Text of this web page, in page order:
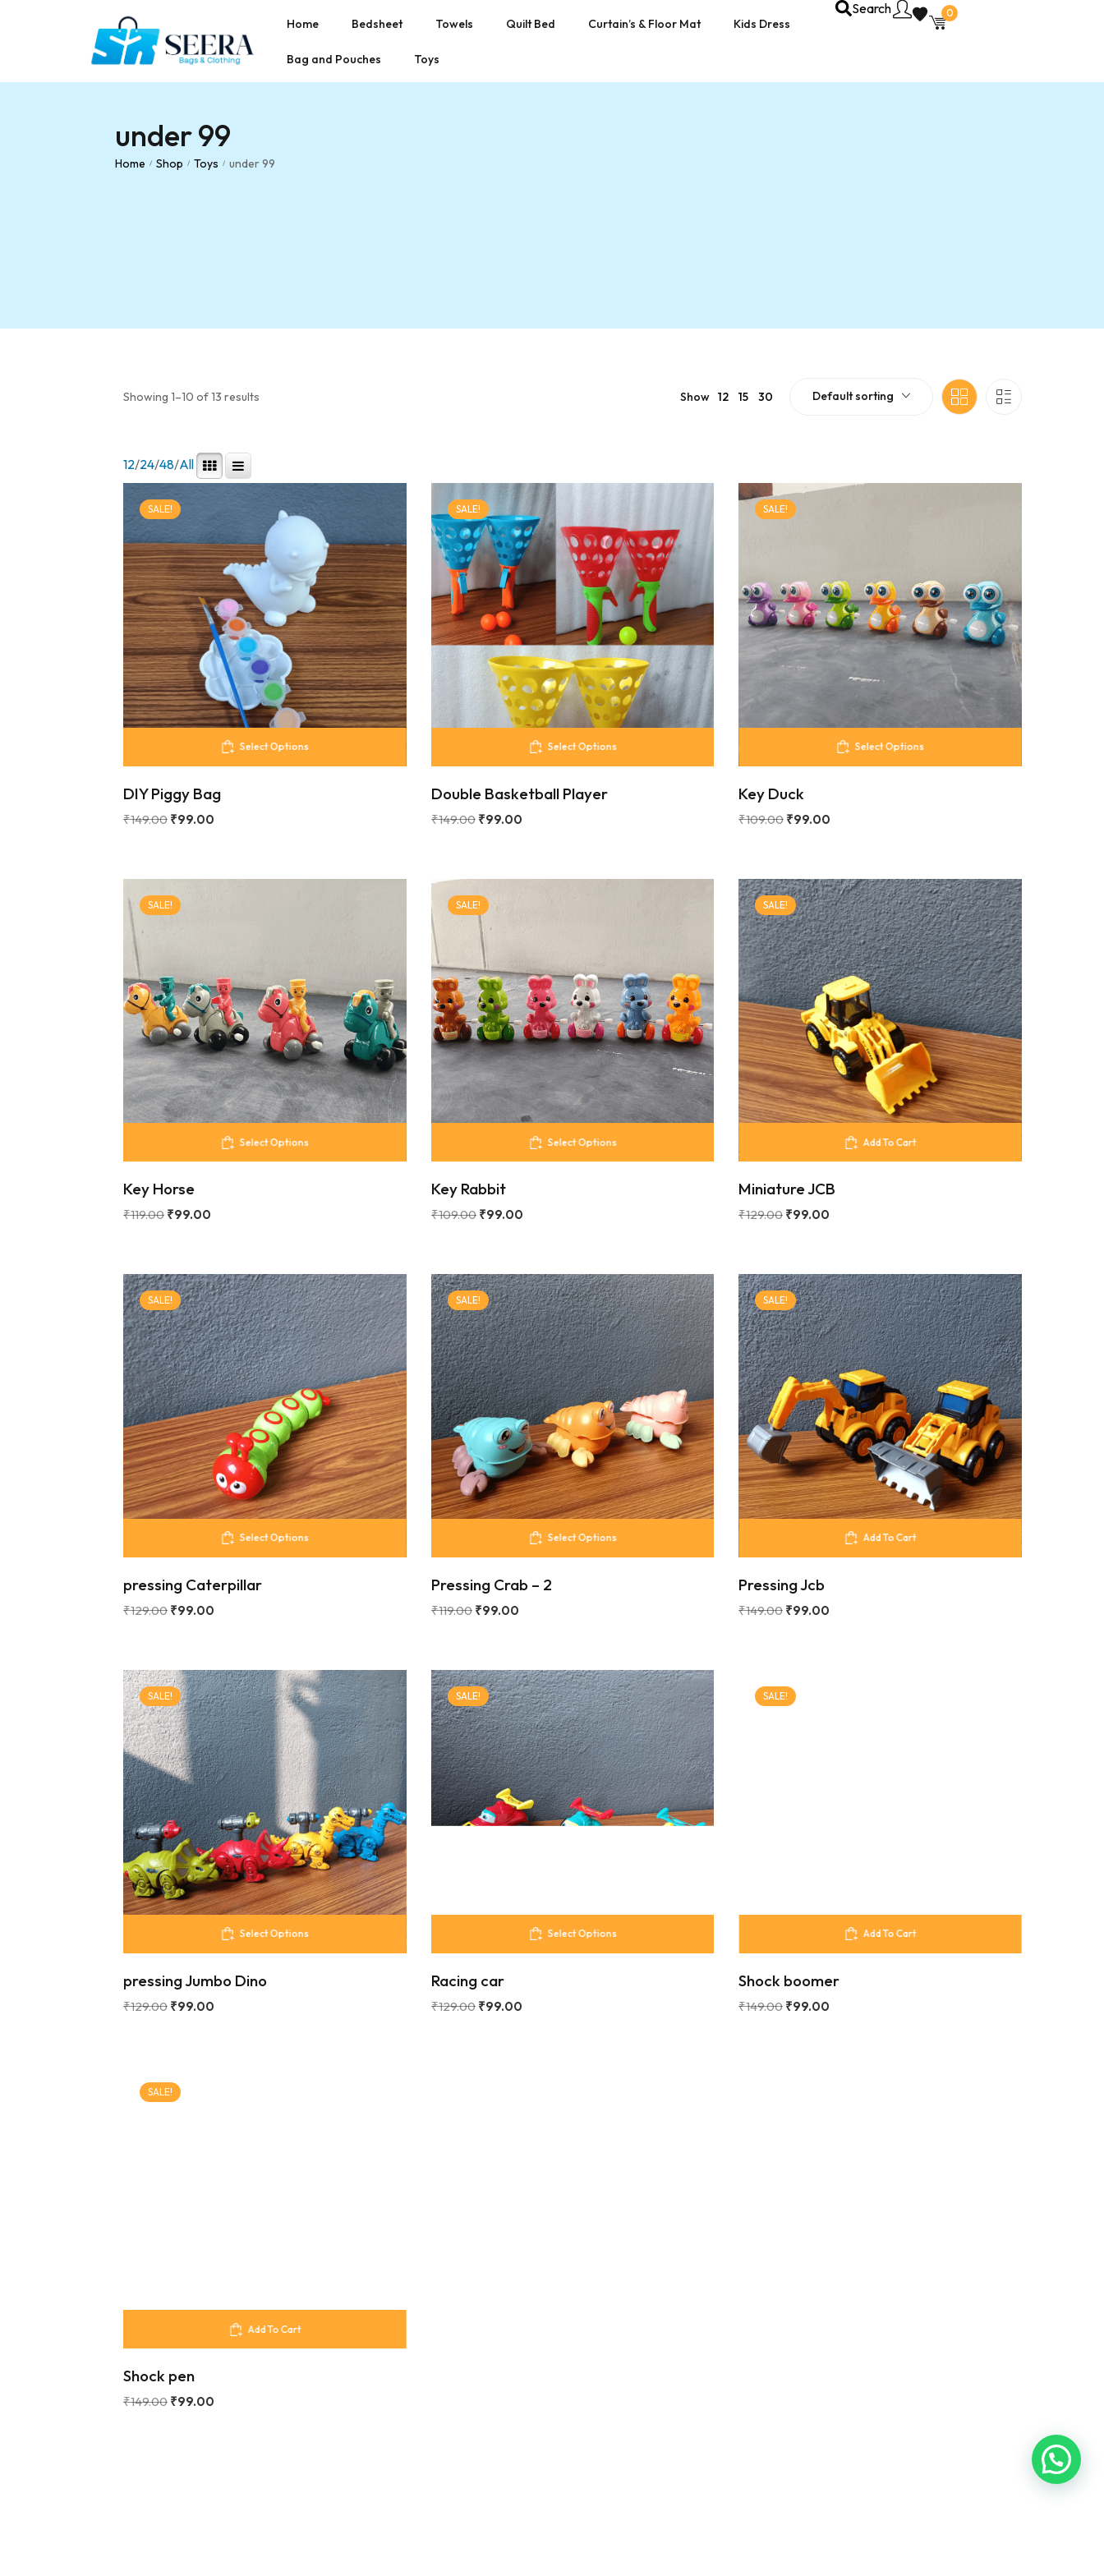
Home Bedsheet Towels Quilt Bed Curtain’s & Floor Mat Kids Dress
Bag and Pouches Toys
Search 0
under 99
Home / Shop / Toys / under 99
Showing 1–10 of 13 results Show 12 15 30 Default sorting
12/24/48/All
SALE!
Select Options
DIY Piggy Bag
₹149.00 ₹99.00
SALE!
Select Options
Double Basketball Player
₹149.00 ₹99.00
SALE!
Select Options
Key Duck
₹109.00 ₹99.00
SALE!
Select Options
Key Horse
₹119.00 ₹99.00
SALE!
Select Options
Key Rabbit
₹109.00 ₹99.00
SALE!
Add To Cart
Miniature JCB
₹129.00 ₹99.00
SALE!
Select Options
pressing Caterpillar
₹129.00 ₹99.00
SALE!
Select Options
Pressing Crab – 2
₹119.00 ₹99.00
SALE!
Add To Cart
Pressing Jcb
₹149.00 ₹99.00
SALE!
Select Options
pressing Jumbo Dino
₹129.00 ₹99.00
SALE!
Select Options
Racing car
₹129.00 ₹99.00
SALE!
Add To Cart
Shock boomer
₹149.00 ₹99.00
SALE!
Add To Cart
Shock pen
₹149.00 ₹99.00